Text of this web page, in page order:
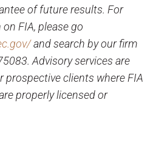
of future results. For
FIA, please go
and search by our firm
Advisory services are
prospective clients where FIA
properly licensed or